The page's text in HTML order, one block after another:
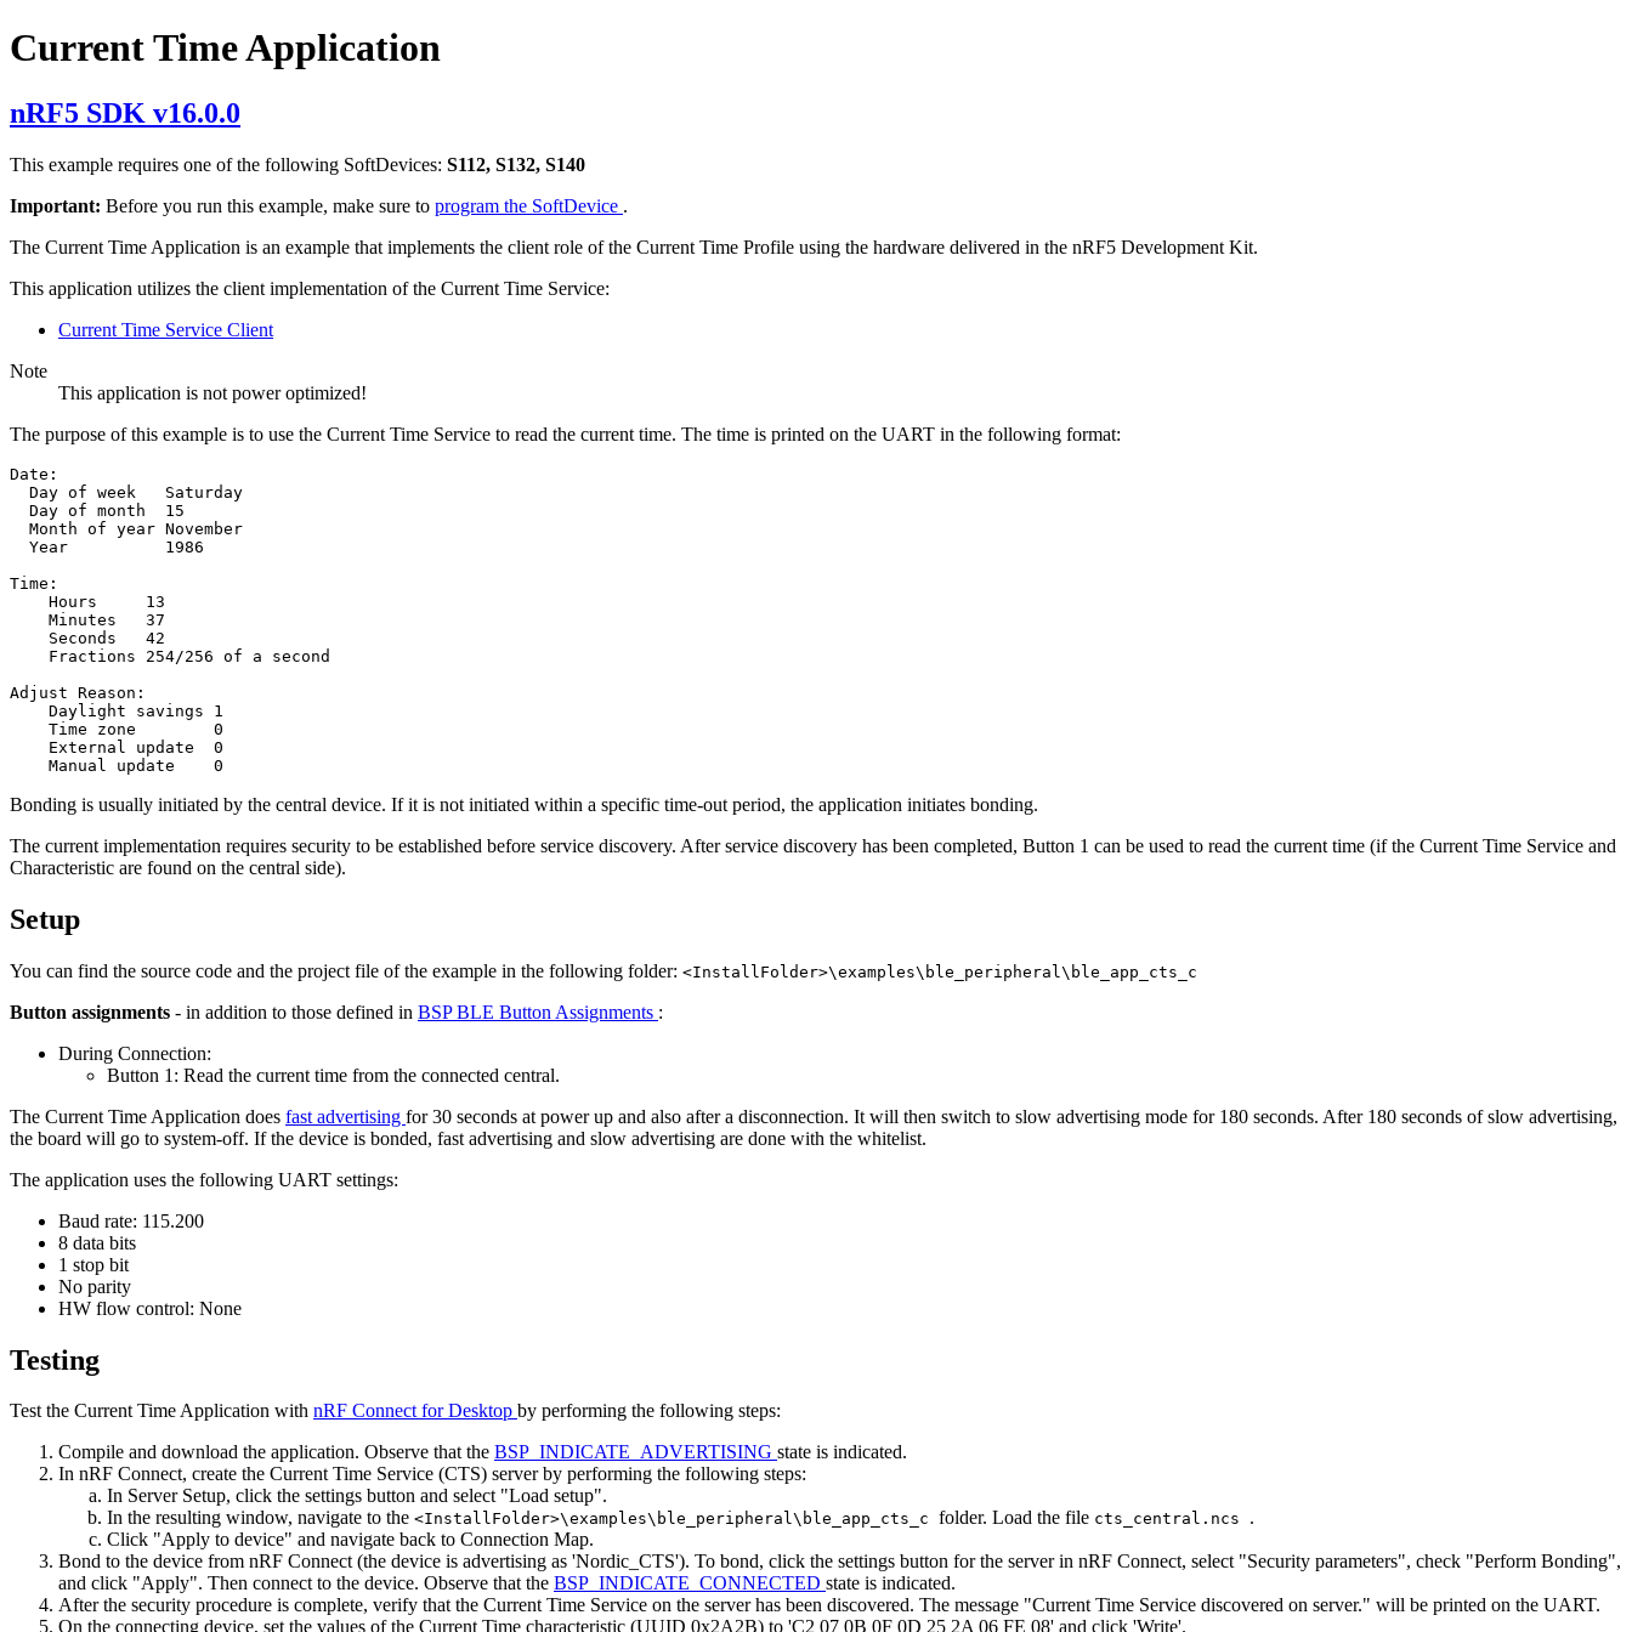
Current Time Application
nRF5 SDK v16.0.0
This example requires one of the following SoftDevices: S112, S132, S140
Important: Before you run this example, make sure to program the SoftDevice .
The Current Time Application is an example that implements the client role of the Current Time Profile using the hardware delivered in the nRF5 Development Kit.
This application utilizes the client implementation of the Current Time Service:
Current Time Service Client
Note
This application is not power optimized!
The purpose of this example is to use the Current Time Service to read the current time. The time is printed on the UART in the following format:
Date:
  Day of week   Saturday
  Day of month  15
  Month of year November
  Year          1986
Time:
    Hours     13
    Minutes   37
    Seconds   42
    Fractions 254/256 of a second
Adjust Reason:
    Daylight savings 1
    Time zone        0
    External update  0
Bonding is usually initiated by the central device. If it is not initiated within a specific time-out period, the application initiates bonding.
The current implementation requires security to be established before service discovery. After service discovery has been completed, Button 1 can be used to read the current time (if the Current Time Service and
Characteristic are found on the central side).
Setup
You can find the source code and the project file of the example in the following folder: <InstallFolder>\examples\ble_peripheral\ble_app_cts_c
Button assignments - in addition to those defined in BSP BLE Button Assignments :
During Connection:
Button 1: Read the current time from the connected central.
The Current Time Application does fast advertising for 30 seconds at power up and also after a disconnection. It will then switch to slow advertising mode for 180 seconds. After 180 seconds of slow advertising,
the board will go to system-off. If the device is bonded, fast advertising and slow advertising are done with the whitelist.
The application uses the following UART settings:
Baud rate: 115.200
8 data bits
1 stop bit
No parity
HW flow control: None
Testing
Test the Current Time Application with nRF Connect for Desktop by performing the following steps:
Compile and download the application. Observe that the BSP_INDICATE_ADVERTISING state is indicated.
In nRF Connect, create the Current Time Service (CTS) server by performing the following steps:
In Server Setup, click the settings button and select "Load setup".
In the resulting window, navigate to the <InstallFolder>\examples\ble_peripheral\ble_app_cts_c folder. Load the file cts_central.ncs .
Click "Apply to device" and navigate back to Connection Map.
Bond to the device from nRF Connect (the device is advertising as 'Nordic_CTS'). To bond, click the settings button for the server in nRF Connect, select "Security parameters", check "Perform Bonding",
and click "Apply". Then connect to the device. Observe that the BSP_INDICATE_CONNECTED state is indicated.
After the security procedure is complete, verify that the Current Time Service on the server has been discovered. The message "Current Time Service discovered on server." will be printed on the UART.
On the connecting device, set the values of the Current Time characteristic (UUID 0x2A2B) to 'C2 07 0B 0F 0D 25 2A 06 FE 08' and click 'Write'.